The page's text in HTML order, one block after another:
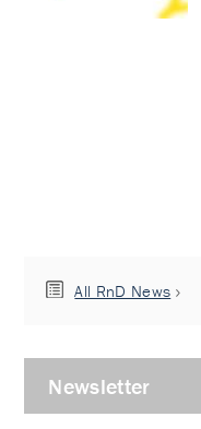
All RnD News
Newsletter